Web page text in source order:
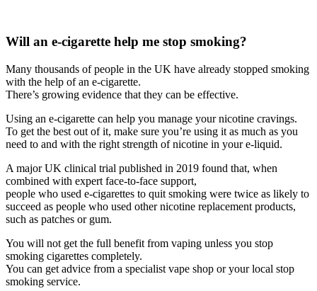
Will an e-cigarette help me stop smoking?
Many thousands of people in the UK have already stopped smoking
with the help of an e-cigarette.
There’s growing evidence that they can be effective.
Using an e-cigarette can help you manage your nicotine cravings.
To get the best out of it, make sure you’re using it as much as you
need to and with the right strength of nicotine in your e-liquid.
A major UK clinical trial published in 2019 found that, when
combined with expert face-to-face support,
people who used e-cigarettes to quit smoking were twice as likely to
succeed as people who used other nicotine replacement products,
such as patches or gum.
You will not get the full benefit from vaping unless you stop
smoking cigarettes completely.
You can get advice from a specialist vape shop or your local stop
smoking service.